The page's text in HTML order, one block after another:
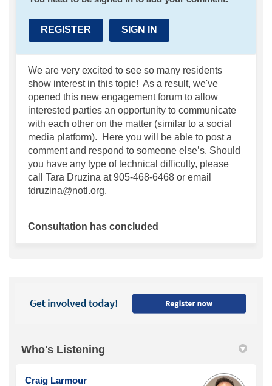
REGISTER SIGN IN
We are very excited to see so many residents
show interest in this topic! As a result, we've
opened this new engagement forum to allow
interested parties an opportunity to communicate
with each other on the matter (similar to a social
media platform). Here you will be able to post a
comment and respond to someone else’s. Should
you have any type of technical difficulty, please
call Tara Druzina at 905-468-6468 or email
tdruzina@notl.org.
Consultation has concluded
Who's Listening
Craig Larmour